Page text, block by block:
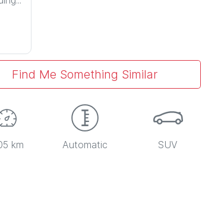
Find Me Something Similar
km Automatic SUV